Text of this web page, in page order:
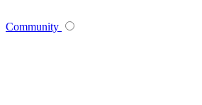
Community